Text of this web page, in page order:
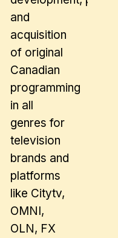
and
acquisition
of original
Canadian
programming
in all
genres for
television
brands and
platforms
like Citytv,
OMNI,
OLN, FX